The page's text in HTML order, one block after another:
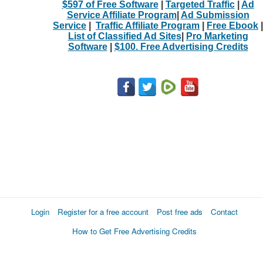
$597 of Free Software| Targeted Traffic| Ad
Service Affiliate Program| Ad Submission
Service
Traffic Affiliate Program Free Ebook
List of Classified Ad Sites|
Pro Marketing
Software| $100. Free Advertising Credits
Login Register for a free account Post free ads
Contact
How to Get Free Advertising Credits